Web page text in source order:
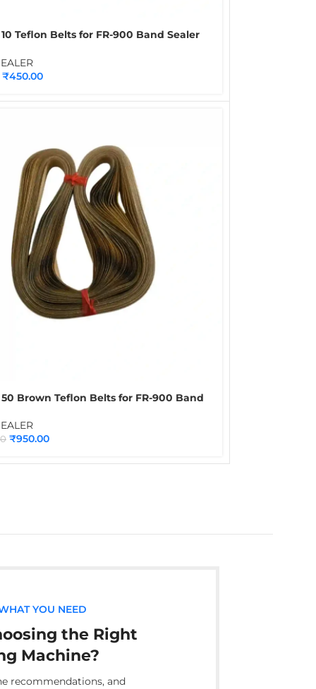
Teflon Belts for FR-900 Band Sealer
Band Sealing Machines
₹450.00
Brown Teflon Belts for FR-900 Band
Band Sealing Machines
₹950.00
YOU NEED
the Right
Machine?
recommendations, and